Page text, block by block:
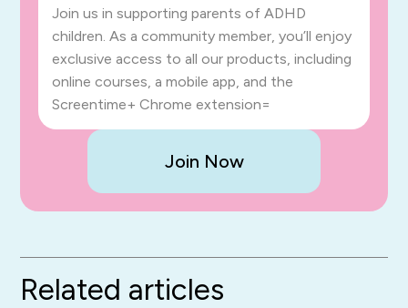
Join us in supporting parents of ADHD
children. As a community member, you’ll enjoy
exclusive access to all our products, including
online courses, a mobile app, and the
Screentime+ Chrome extension=
Join Now
Related articles